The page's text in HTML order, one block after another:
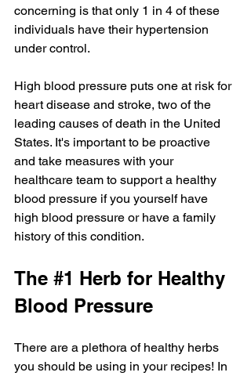
concerning is that only 1 in 4 of these
individuals have their hypertension
under control.
High blood pressure puts one at risk for
heart disease and stroke, two of the
leading causes of death in the United
States. It's important to be proactive
and take measures with your
healthcare team to support a healthy
blood pressure if you yourself have
high blood pressure or have a family
history of this condition.
The #1 Herb for Healthy
Blood Pressure
There are a plethora of healthy herbs
you should be using in your recipes! In